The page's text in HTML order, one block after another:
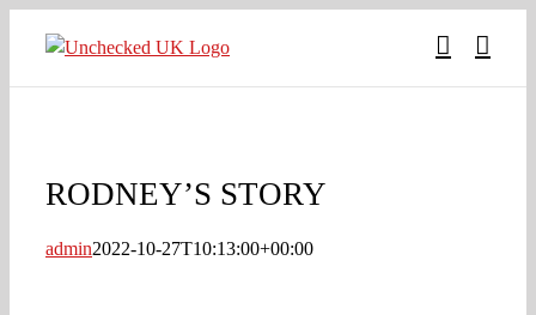
RODNEY’S STORY
admin2022-10-27T10:13:00+00:00